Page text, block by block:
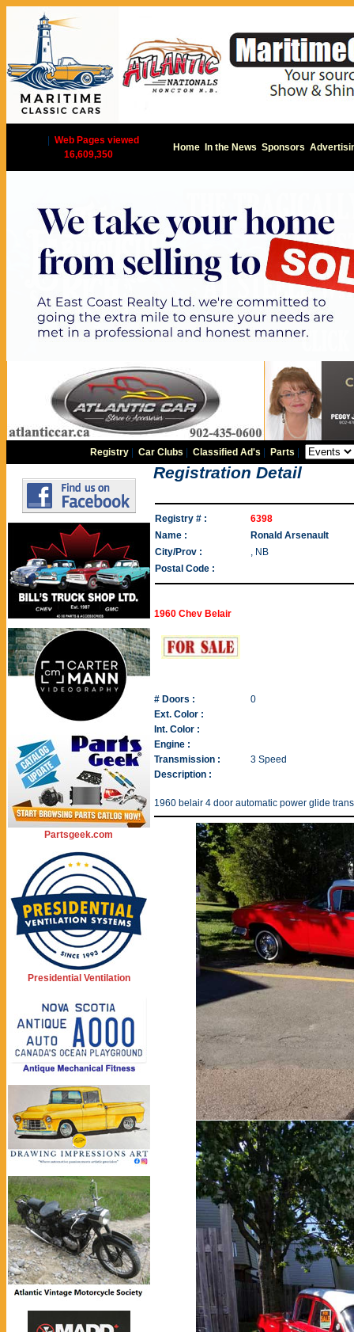
Web Pages viewed
16,609,350
Home In the News Sponsors
Registry |Car Clubs |Classified Ad's Parts
Partsgeek.com
Presidential Ventilation
Registration Detail
Registry # :
6398
Name :
Ronald Arsenault
City/Prov :
, NB
Postal Code :
1960 Chev Belair
# Doors :
0
Ext. Color :
Int. Color :
Engine :
Transmission :
3 Speed
Description :
1960 belair 4 door automatic power glide